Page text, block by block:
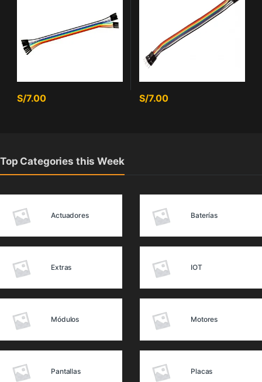
S/7.00 S/7.00
Top Categories this Week
Actuadores Baterías
Extras IOT
Módulos Motores
Pantallas Placas